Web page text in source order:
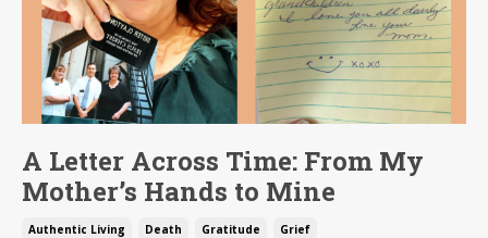
A Letter Across Time: From My
Mother’s Hands to Mine
Authentic Living Death Gratitude Grief